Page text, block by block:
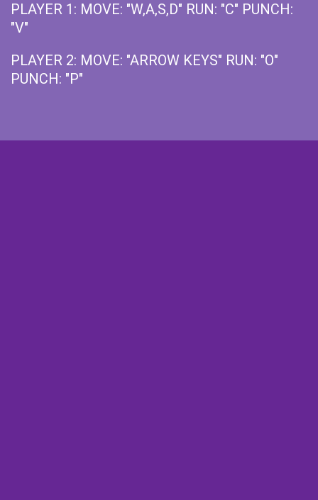
PLAYER 1: MOVE: "W,A,S,D" RUN: "C" PUNCH:
"V"
PLAYER 2: MOVE: "ARROW KEYS" RUN: "O"
PUNCH: "P"